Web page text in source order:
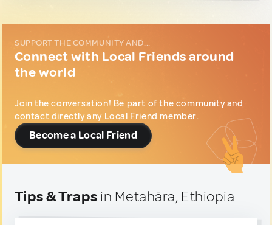
SUPPORT THE COMMUNITY AND...
Connect with Local Friends around
the world
Join the conversation! Be part of the community and
contact directly any Local Friend member.
Become a Local Friend
Tips & Traps in Metahāra, Ethiopia